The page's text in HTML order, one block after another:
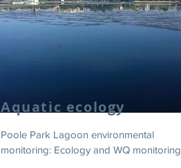
Aquatic ecology
Poole Park Lagoon environmental
monitoring: Ecology and WQ monitoring